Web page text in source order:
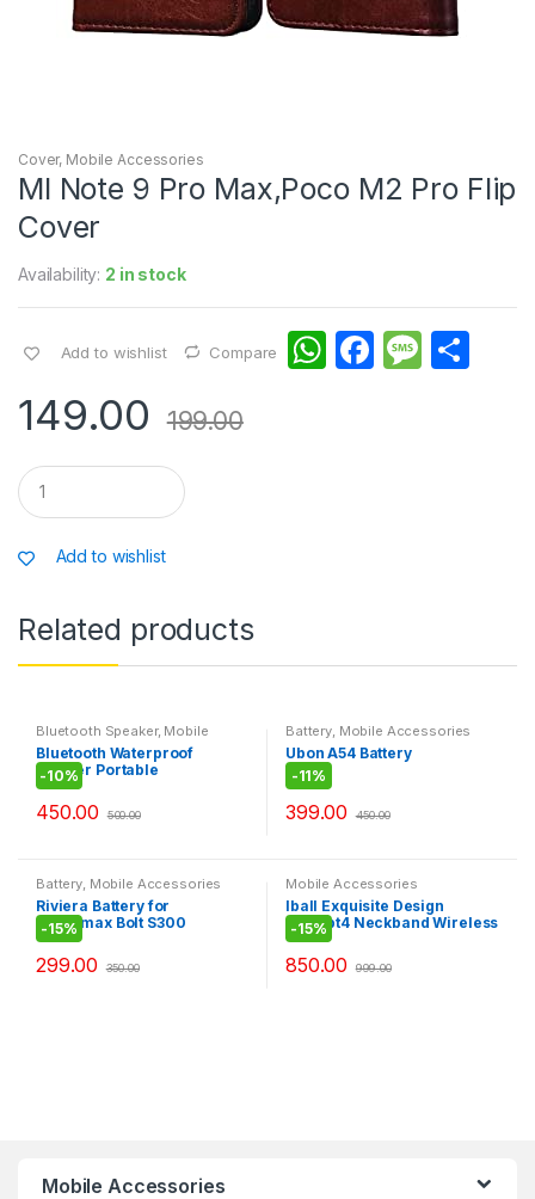
Cover, Mobile Accessories
MI Note 9 Pro Max,Poco M2 Pro Flip
Cover
Availability: 2 in stock
Add to wishlist Compare
W F
M
149.00 199.00
Q
u
a
t
y
Add to wishlist
Related products
Bluetooth Speaker, Mobile
Accessories
Bluetooth Waterproof
Shower Portable
Mobile/Tablet Speaker
-10%
450.00 500.00
Battery, Mobile Accessories
Ubon A54 Battery
-11%
399.00 450.00
Battery, Mobile Accessories
Riviera Battery for
Micromax Bolt S300
-15%
299.00 350.00
Mobile Accessories
Iball Exquisite Design
Pulsebt4 Neckband Wireless
Headphones With Mic,Black
-15%
850.00 999.00
Mobile Accessories